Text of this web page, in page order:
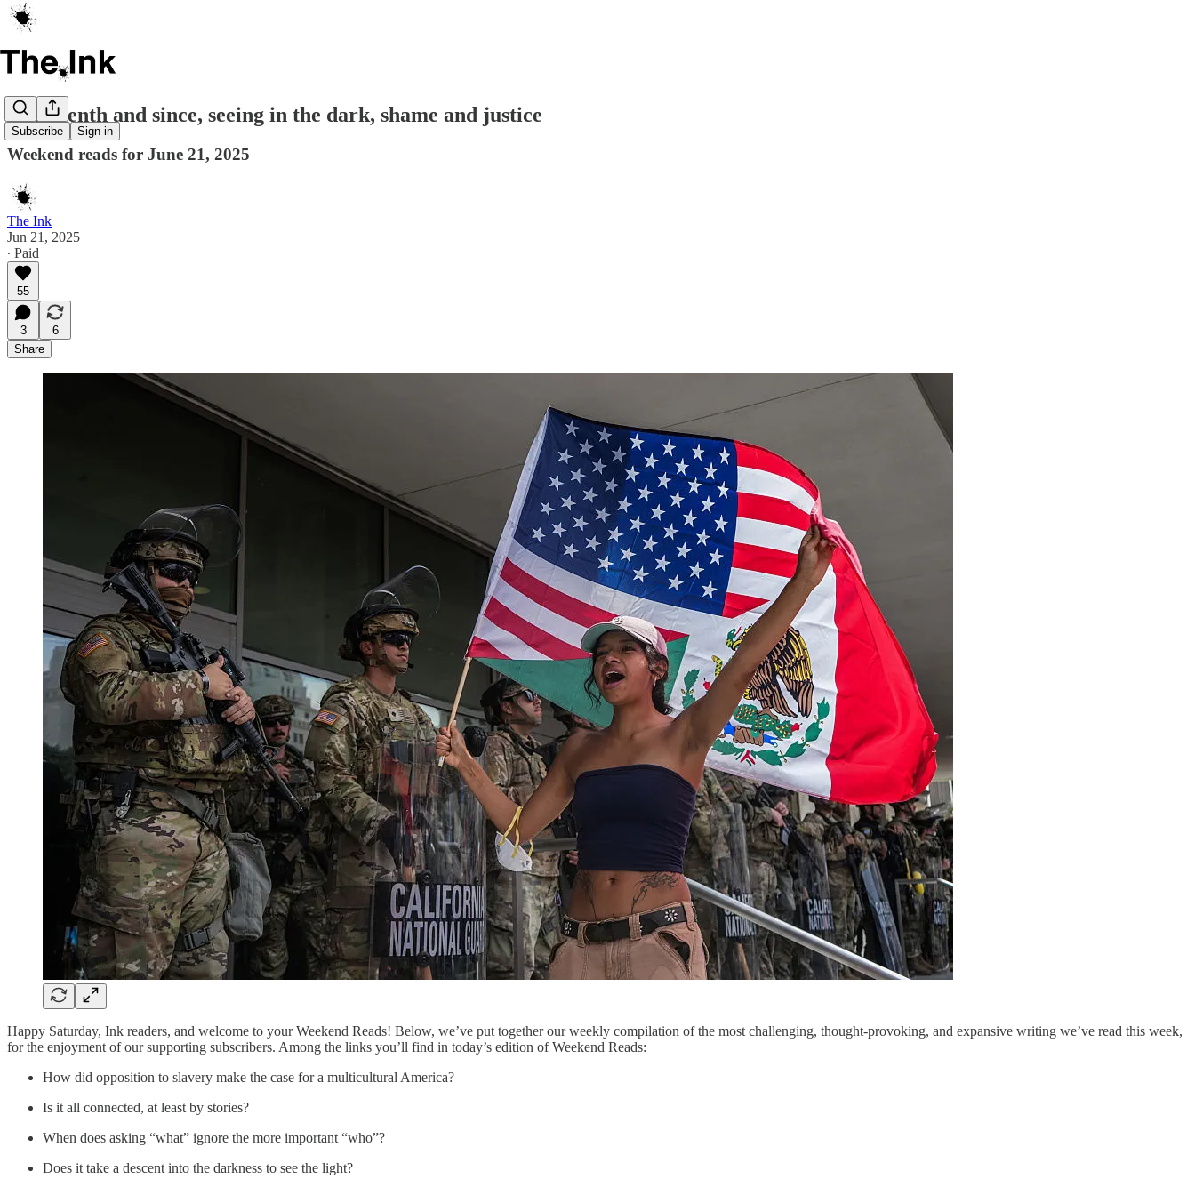
Subscribe Sign in
Juneteenth and since, seeing in the dark, shame and justice
Weekend reads for June 21, 2025
The Ink
Jun 21, 2025
∙ Paid
55
3
6
Share
Happy Saturday, Ink readers, and welcome to your Weekend Reads! Below, we’ve put together our weekly compilation of the most challenging, thought-provoking, and expansive writing we’ve read this week,
for the enjoyment of our supporting subscribers. Among the links you’ll find in today’s edition of Weekend Reads:
How did opposition to slavery make the case for a multicultural America?
Is it all connected, at least by stories?
When does asking “what” ignore the more important “who”?
Does it take a descent into the darkness to see the light?